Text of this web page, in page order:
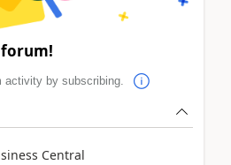
activity by subscribing.
Central